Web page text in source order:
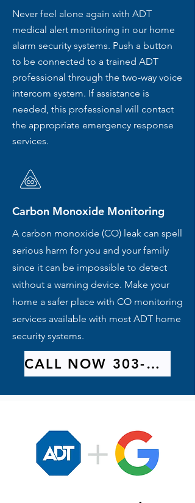
Never feel alone again with ADT
medical alert monitoring in our home
alarm security systems. Push a button
to be connected to a trained ADT
professional through the two-way voice
intercom system. If assistance is
needed, this professional will contact
the appropriate emergency response
services.
Carbon Monoxide Monitoring
A carbon monoxide (CO) leak can spell
serious harm for you and your family
since it can be impossible to detect
without a warning device. Make your
home a safer place with CO monitoring
services available with most ADT home
security systems.
CALL NOW 303-209-9314